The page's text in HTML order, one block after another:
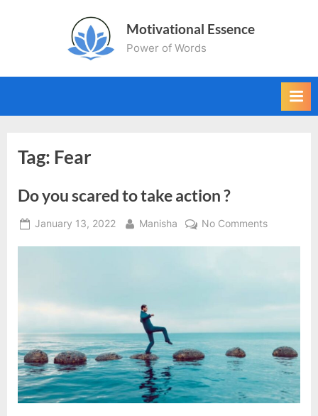
Motivational Essence
Power of Words
Tag: Fear
Do you scared to take action ?
Posted
January 13, 2022 By
Manisha No Commentson
take
?